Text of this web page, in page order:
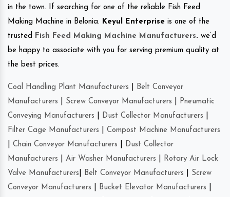
in the town. If searching for one of the reliable Fish Feed
Making Machine in Belonia. Keyul Enterprise is one of the
trusted
Fish Feed Making Machine Manufacturers. we’d
be happy to associate with you for serving premium quality at
the best prices.
Coal Handling Plant Manufacturers
Belt Conveyor
Manufacturers
Screw Conveyor Manufacturers
Pneumatic
Conveying Manufacturers
Dust Collector Manufacturers
Filter Cage Manufacturers
Compost Machine Manufacturers
Chain Conveyor Manufacturers
Dust Collector
Manufacturers
Air Washer Manufacturers
Rotary Air Lock
Valve Manufacturers
Belt Conveyor Manufacturers
Screw
Conveyor Manufacturers
Bucket Elevator Manufacturers